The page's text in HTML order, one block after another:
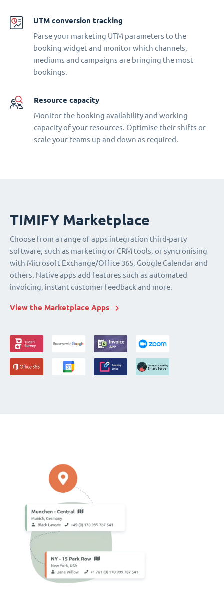
UTM conversion tracking
Parse your marketing UTM parameters to the
booking widget and monitor which channels,
mediums and campaigns are bringing the most
bookings.
Resource capacity
Monitor the booking availability and working
capacity of your resources. Optimise their shifts or
scale your teams up and down as required.
TIMIFY Marketplace
Choose from a range of apps integration third-party
software, such as marketing or CRM tools, or syncronising
with Microsoft Exchange/Office 365, Google Calendar and
others. Native apps add features such as automated
invoicing, instant customer feedback and more.
View the Marketplace Apps